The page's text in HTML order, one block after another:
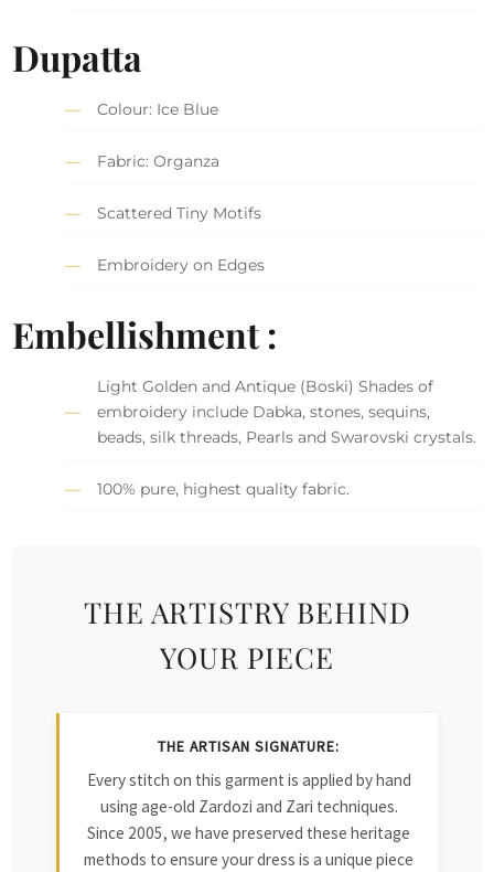
Dupatta
Colour: Ice Blue
Fabric: Organza
Scattered Tiny Motifs
Embroidery on Edges
Embellishment :
Light Golden and Antique (Boski) Shades of
embroidery include Dabka, stones, sequins,
beads, silk threads, Pearls and Swarovski crystals.
100% pure, highest quality fabric.
THE ARTISTRY BEHIND
YOUR PIECE
THE ARTISAN SIGNATURE:
Every stitch on this garment is applied by hand
using age-old Zardozi and Zari techniques.
Since 2005, we have preserved these heritage
methods to ensure your dress is a unique piece